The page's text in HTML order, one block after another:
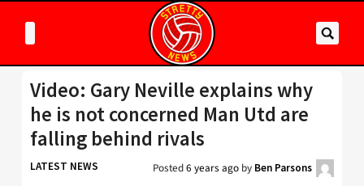
Video: Gary Neville explains why
he is not concerned Man Utd are
falling behind rivals
LATEST NEWS Posted6 years ago by Ben Parsons